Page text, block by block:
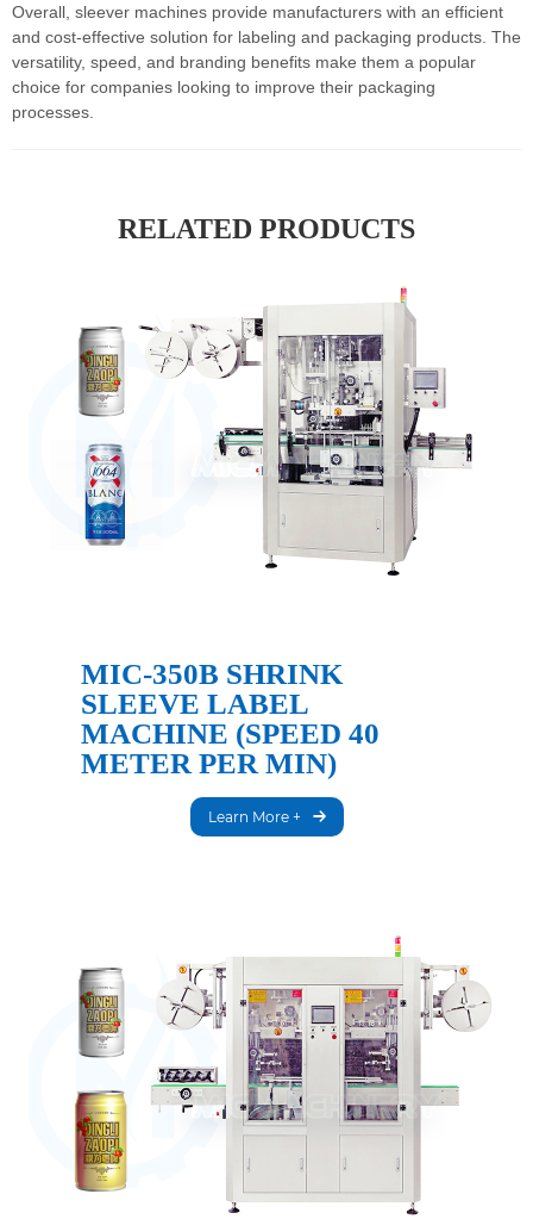
Overall, sleever machines provide manufacturers with an efficient
and cost-effective solution for labeling and packaging products. The
versatility, speed, and branding benefits make them a popular
choice for companies looking to improve their packaging
processes.
RELATED PRODUCTS
MIC-350B SHRINK
SLEEVE LABEL
MACHINE (SPEED 40
METER PER MIN)
Learn More +